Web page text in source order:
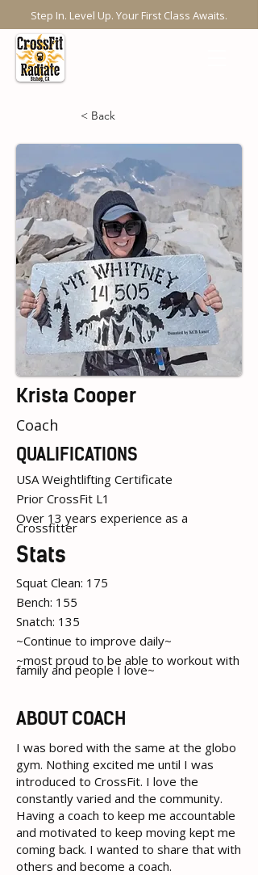
Step In. Level Up. Your First Class Awaits.
< Back
Krista Cooper
Coach
QUALIFICATIONS
USA Weightlifting Certificate
Prior CrossFit L1
Over 13 years experience as a
Crossfitter
Stats
Squat Clean: 175
Bench: 155
Snatch: 135
~Continue to improve daily~
~most proud to be able to workout with
family and people I love~
ABOUT COACH
I was bored with the same at the globo
gym. Nothing excited me until I was
introduced to CrossFit. I love the
constantly varied and the community.
Having a coach to keep me accountable
and motivated to keep moving kept me
coming back. I wanted to share that with
others and become a coach.